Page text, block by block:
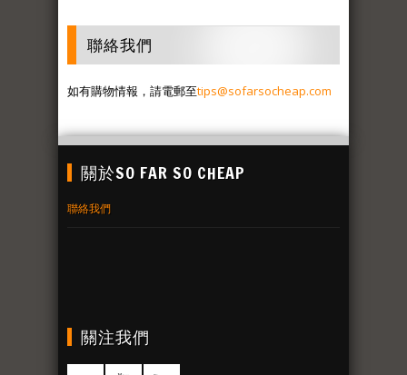
聯絡我們
如有購物情報，請電郵至tips@sofarsocheap.com
關於SO FAR SO CHEAP
聯絡我們
關注我們